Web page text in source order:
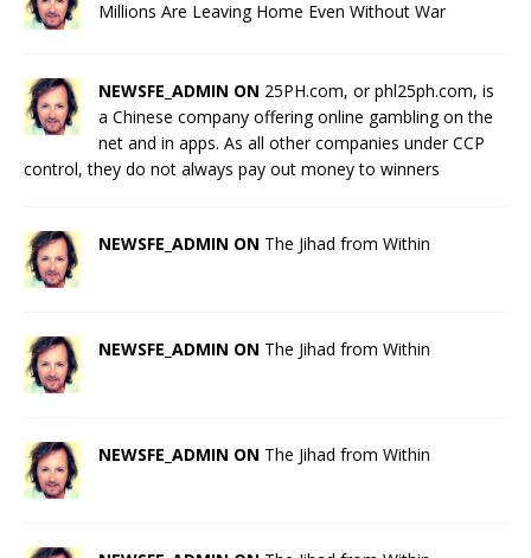
Millions Are Leaving Home Even Without War
NEWSFE_ADMIN ON 25PH.com, or phl25ph.com, is
a Chinese company offering online gambling on the
net and in apps. As all other companies under CCP
control, they do not always pay out money to winners
NEWSFE_ADMIN ON The Jihad from Within
NEWSFE_ADMIN ON The Jihad from Within
NEWSFE_ADMIN ON The Jihad from Within